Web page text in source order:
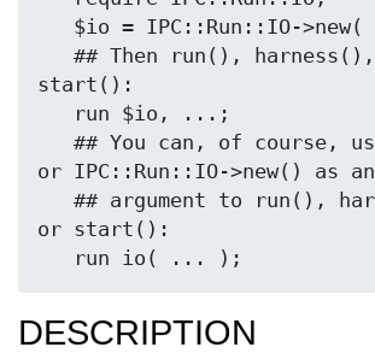
start():
or IPC::Run::IO->new() as an
or start():
DESCRIPTION